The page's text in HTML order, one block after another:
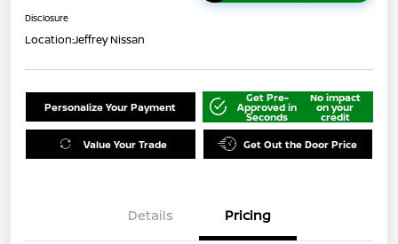
Disclosure
Location:Jeffrey Nissan
Personalize Your Payment
Get Pre-
Approved in
Seconds
No impact
on your
credit
Value Your Trade Get Out the Door Price
Details Pricing